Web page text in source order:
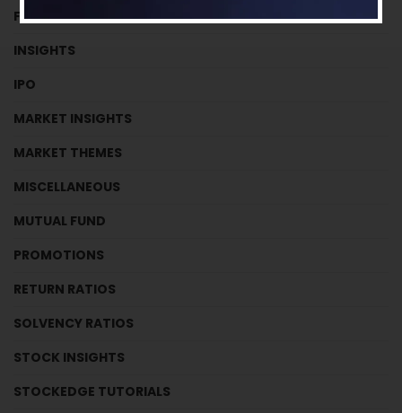
FUNDAMENTAL TUTORIALS
INSIGHTS
IPO
MARKET INSIGHTS
MARKET THEMES
MISCELLANEOUS
MUTUAL FUND
PROMOTIONS
RETURN RATIOS
SOLVENCY RATIOS
STOCK INSIGHTS
STOCKEDGE TUTORIALS